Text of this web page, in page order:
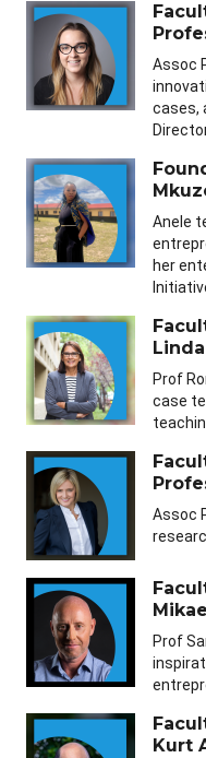
Assoc
cases,
Anele
her
Prof
case
Assoc
Prof
Kurt